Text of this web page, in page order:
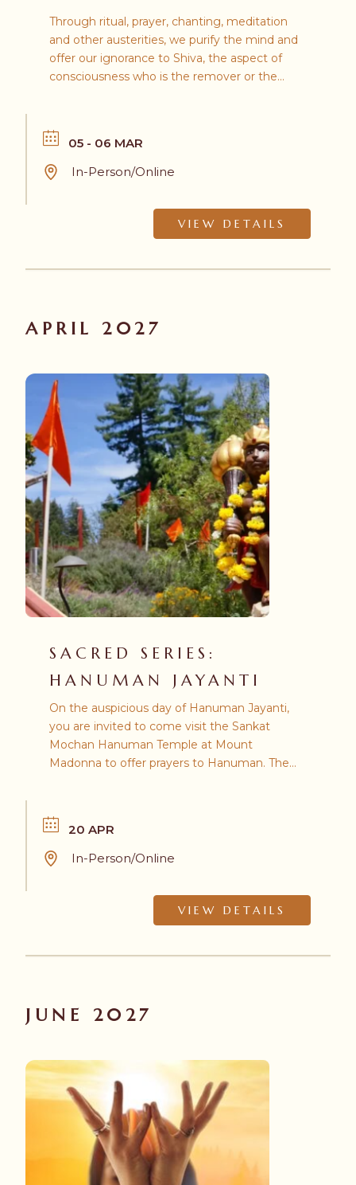
Through ritual, prayer, chanting, meditation
and other austerities, we purify the mind and
offer our ignorance to Shiva, the aspect of
consciousness who is the remover or the
05 - 06 MAR
In-Person/Online
VIEW DETAILS
APRIL 2027
SACRED SERIES:
HANUMAN JAYANTI
On the auspicious day of Hanuman Jayanti,
you are invited to come visit the Sankat
Mochan Hanuman Temple at Mount
Madonna to offer prayers to Hanuman. The
to conclude the festivities.
20 APR
In-Person/Online
VIEW DETAILS
JUNE 2027